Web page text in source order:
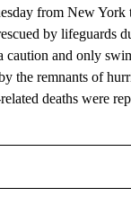
from New York
by lifeguards
caution and only
the remnants of
deaths were
ABOUT NEW PAGES ON